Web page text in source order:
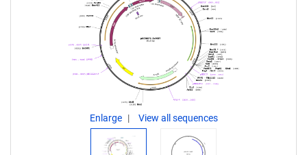
Enlarge View all sequences